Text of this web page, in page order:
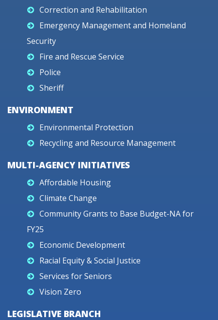
Correction and Rehabilitation
Emergency Management and Homeland
Security
Fire and Rescue Service
Police
Sheriff
ENVIRONMENT
Environmental Protection
Recycling and Resource Management
MULTI-AGENCY INITIATIVES
Affordable Housing
Climate Change
Community Grants to Base Budget-NA for
FY25
Economic Development
Racial Equity & Social Justice
Services for Seniors
Vision Zero
LEGISLATIVE BRANCH